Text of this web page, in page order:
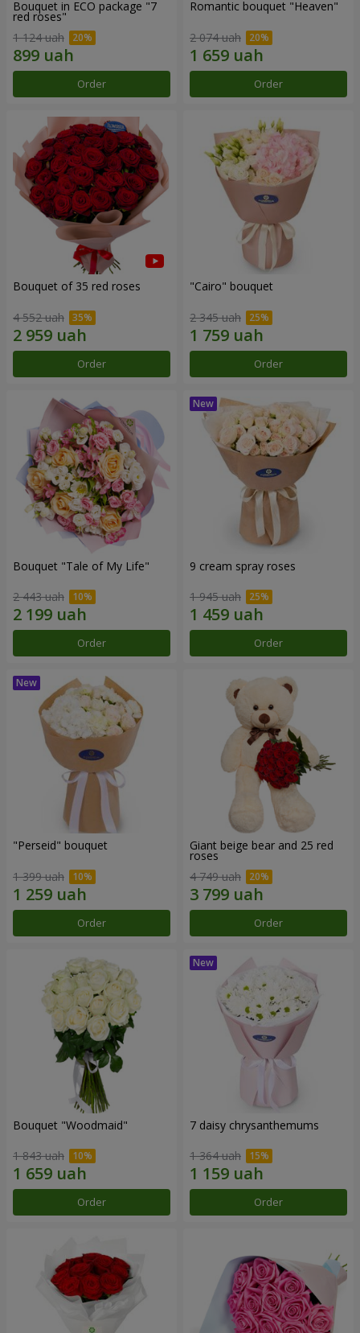
Bouquet in ECO package "7
red roses"
1 124 uah
Order
Romantic bouquet "Heaven"
2 074 uah
Order
Bouquet of 35 red roses
4 552 uah
Order
"Cairo" bouquet
2 345 uah
Order
Bouquet "Tale of My Life"
2 443 uah
Order
9 cream spray roses
1 945 uah
Order
"Perseid" bouquet
1 399 uah
Order
Giant beige bear and 25 red
roses
4 749 uah
Order
Bouquet "Woodmaid"
1 843 uah
Order
7 daisy chrysanthemums
1 364 uah
Order